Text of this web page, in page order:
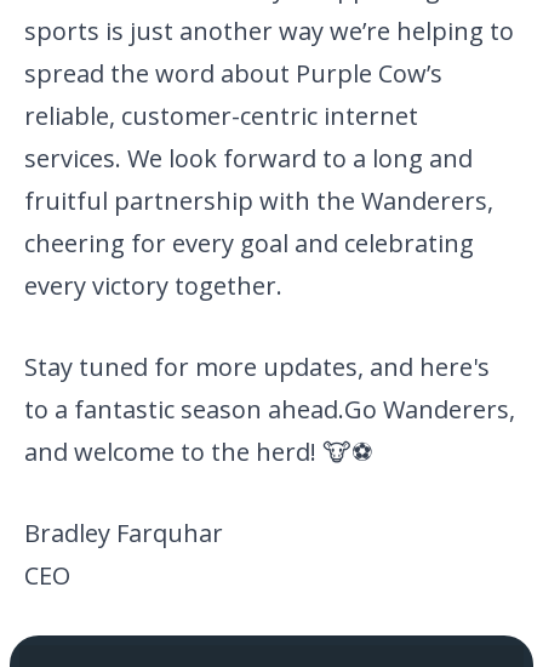
sports is just another way we’re helping to
spread the word about Purple Cow’s
reliable, customer-centric internet
services. We look forward to a long and
fruitful partnership with the Wanderers,
cheering for every goal and celebrating
every victory together.
Stay tuned for more updates, and here's
to a fantastic season ahead.Go Wanderers,
and welcome to the herd! 🐮⚽
Bradley Farquhar
CEO